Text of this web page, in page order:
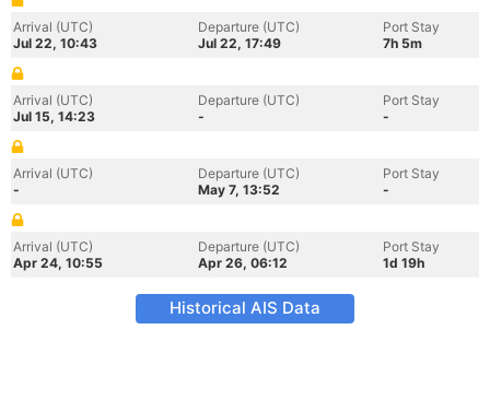
Arrival (UTC)
Jul 22, 10:43
Departure (UTC)
Jul 22, 17:49
Port Stay
7h 5m
Arrival (UTC)
Jul 15, 14:23
Departure (UTC)
-
Port Stay
-
Arrival (UTC)
-
Departure (UTC)
May 7, 13:52
Port Stay
-
Arrival (UTC)
Apr 24, 10:55
Departure (UTC)
Apr 26, 06:12
Port Stay
1d 19h
Historical AIS Data